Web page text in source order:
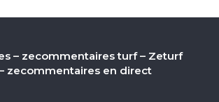
– zecommentaires turf – Zeturf
zecommentaires en direct